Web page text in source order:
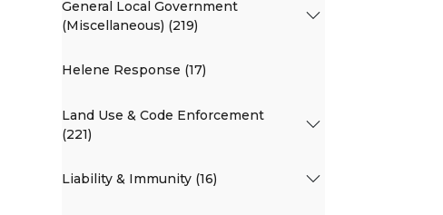
General Local Government
(Miscellaneous) (219)
Helene Response (17)
Land Use & Code Enforcement
(221)
Liability & Immunity (16)